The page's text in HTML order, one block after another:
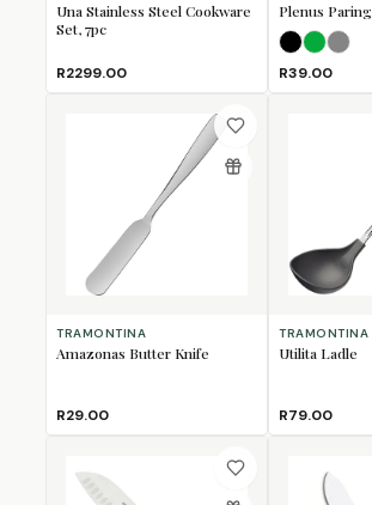
Una Stainless Steel Cookware
Set, 7pc
R2299.00
Plenus
BlackGreenGrey
R39.00
TRAMONTINA
Amazonas Butter Knife
R29.00
TRAMONTINA
Utilita Ladle
R79.00